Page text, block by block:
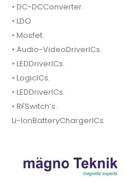
• DC-DCConverter.
• LDO
• Mosfet.
• Audio-VideoDriverICs.
• LEDDriverICs.
• LogicICs.
• LEDDriverICs.
• RFSwitch’s.
Li-IonBatteryChargerICs